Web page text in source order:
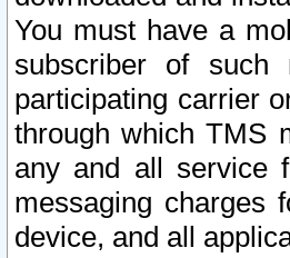
You must have a
subscriber of such
participating carrier
through which TMS
any and all service
messaging charges
device, and all